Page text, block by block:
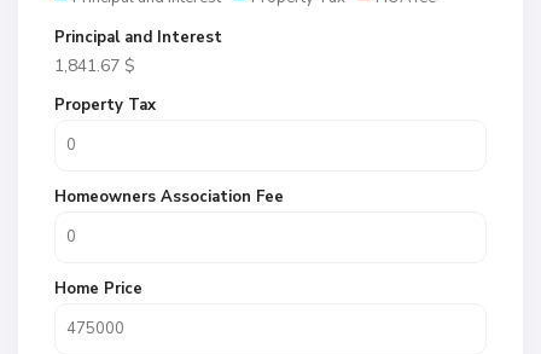
Principal and Interest
1,841.67 $
Property Tax
Homeowners Association Fee
Home Price